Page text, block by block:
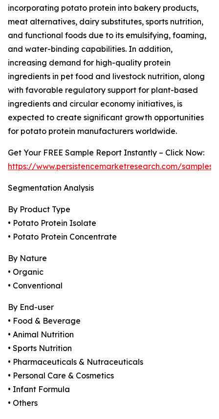
incorporating potato protein into bakery products,
meat alternatives, dairy substitutes, sports nutrition,
and functional foods due to its emulsifying, foaming,
and water-binding capabilities. In addition,
increasing demand for high-quality protein
ingredients in pet food and livestock nutrition, along
with favorable regulatory support for plant-based
ingredients and circular economy initiatives, is
expected to create significant growth opportunities
for potato protein manufacturers worldwide.
Get Your FREE Sample Report Instantly – Click Now:
https://www.persistencemarketresearch.com/samples/
Segmentation Analysis
By Product Type
• Potato Protein Isolate
• Potato Protein Concentrate
By Nature
• Organic
• Conventional
By End-user
• Food & Beverage
• Animal Nutrition
• Sports Nutrition
• Pharmaceuticals & Nutraceuticals
• Personal Care & Cosmetics
• Infant Formula
• Others